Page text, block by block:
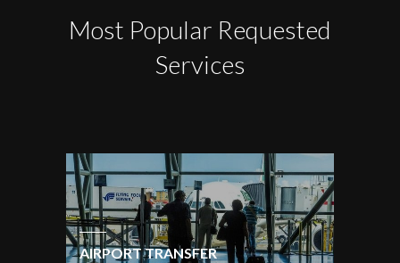
Most Popular Requested
Services
AIRPORT TRANSFER